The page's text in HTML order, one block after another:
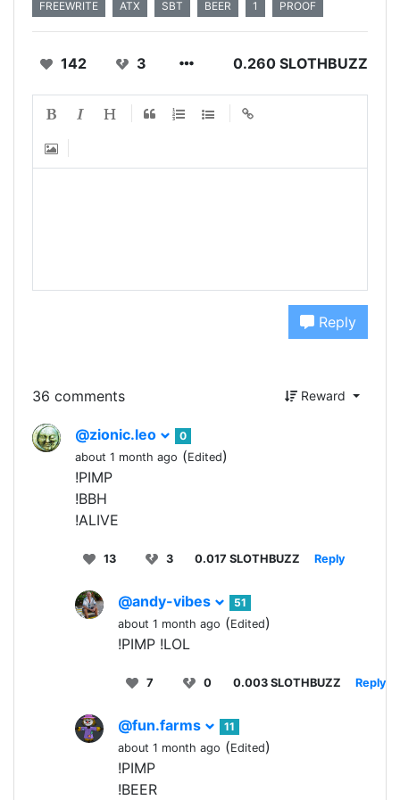
FREEWRITE
ATX SBT BEER 1 PROOF
142 3 0.260 SLOTHBUZZ
Reply
36 comments Reward
@zionic.leo
0
about 1 month ago (Edited)
!PIMP
!BBH
!ALIVE
13 3 0.017 SLOTHBUZZ Reply
@andy-vibes
51
about 1 month ago (Edited)
!PIMP !LOL
7 0 0.003 SLOTHBUZZ Reply
@fun.farms
11
about 1 month ago (Edited)
!PIMP
!BEER